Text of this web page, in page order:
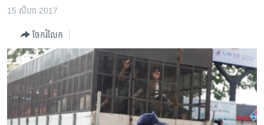
ព័ត៌មាន​​
រំលង​
និង​
ចូល​
រចនា
ព្រឹត្តិការណ៍ព័ត៌មាន
ទូរទស្សន៍ / វីដេអូ​
វិទ្យុ / ផតខាសថ៍
កម្មវិធីទាំងអស់
15 សីហា 2017
ចែករំលែក